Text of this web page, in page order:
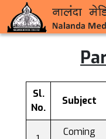
Sl.
No.
Subject
Coming